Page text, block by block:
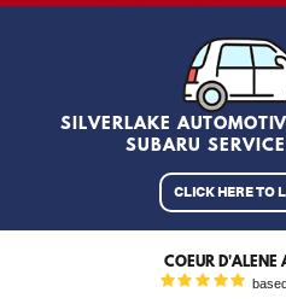
SILVERLAKE
SUBARU
CLICK HERE TO
COEUR D'ALENE